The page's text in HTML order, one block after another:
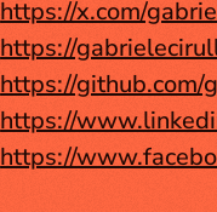
https://x.com/
https://
https://
https://
https://